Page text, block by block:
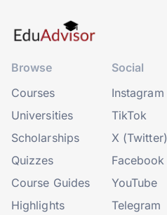
Browse
Courses
Universities
Scholarships
Quizzes
Course Guides
Highlights
Social
Instagram
TikTok
X (Twitter)
Facebook
YouTube
Telegram